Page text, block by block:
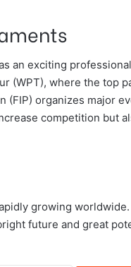
an exciting
(WPT), where the top
(FIP) organizes major
competition but
growing
future and great